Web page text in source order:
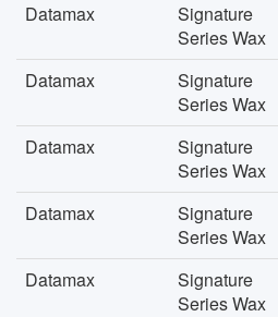
Datamax
Signature
Series Wax
Datamax
Signature
Series Wax
Datamax
Signature
Series Wax
Datamax
Signature
Series Wax
Datamax
Signature
Series Wax